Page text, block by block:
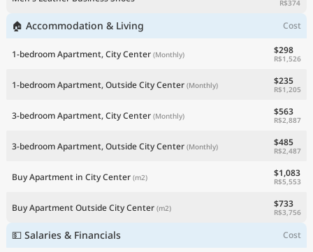
R$374
🏠 Accommodation & Living Cost
1-bedroom Apartment, City Center (Monthly) $298
R$1,526
1-bedroom Apartment, Outside City Center (Monthly) $235
R$1,205
3-bedroom Apartment, City Center (Monthly) $563
R$2,887
3-bedroom Apartment, Outside City Center (Monthly) $485
R$2,487
Buy Apartment in City Center (m2) $1,083
R$5,553
Buy Apartment Outside City Center (m2) $733
R$3,756
💵 Salaries & Financials Cost